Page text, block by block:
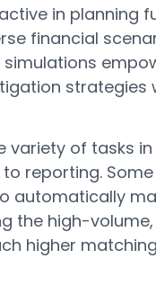
in planning
financial
strategies
variety of tasks
reporting.
automatically
the high-
higher